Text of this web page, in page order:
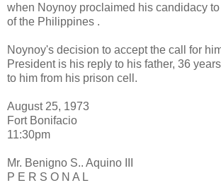
when Noynoy proclaimed his candidacy
of the Philippines .
Noynoy's decision to accept the call for
President is his reply to his father, 36
to him from his prison cell.
August 25, 1973
Fort Bonifacio
11:30pm
Mr. Benigno S.. Aquino III
P E R S O N A L